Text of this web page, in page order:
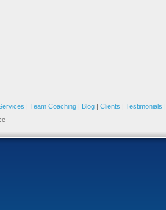
| Team Coaching | Blog | Clients | Testimonials |